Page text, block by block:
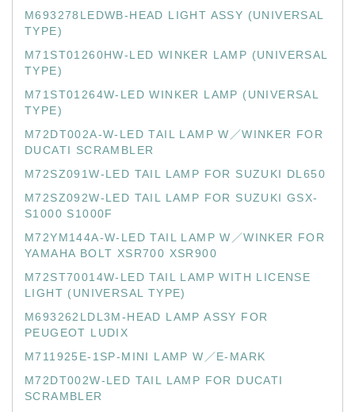
M693278LEDWB-HEAD LIGHT ASSY (UNIVERSAL
TYPE)
M71ST01260HW-LED WINKER LAMP (UNIVERSAL
TYPE)
M71ST01264W-LED WINKER LAMP (UNIVERSAL
TYPE)
M72DT002A-W-LED TAIL LAMP W／WINKER FOR
DUCATI SCRAMBLER
M72SZ091W-LED TAIL LAMP FOR SUZUKI DL650
M72SZ092W-LED TAIL LAMP FOR SUZUKI GSX-
S1000 S1000F
M72YM144A-W-LED TAIL LAMP W／WINKER FOR
YAMAHA BOLT XSR700 XSR900
M72ST70014W-LED TAIL LAMP WITH LICENSE
LIGHT (UNIVERSAL TYPE)
M693262LDL3M-HEAD LAMP ASSY FOR
PEUGEOT LUDIX
M711925E-1SP-MINI LAMP W／E-MARK
M72DT002W-LED TAIL LAMP FOR DUCATI
SCRAMBLER